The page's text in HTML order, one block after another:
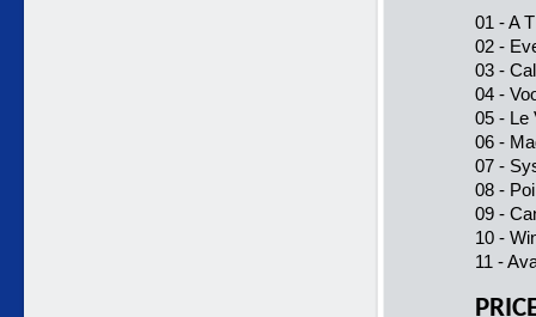
01 - A
02 -
03 -
04 -
05 - Le
06 -
07 -
08 -
09 -
10 -
11 -